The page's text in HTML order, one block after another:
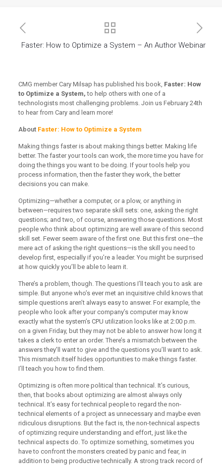
Faster: How to Optimize a System – An Author Webinar
CMG member Cary Milsap has published his book, Faster: How
to Optimize a System, to help others with one of a
technologists most challenging problems. Join us February 24th
to hear from Cary and learn more!
About Faster: How to Optimize a System
Making things faster is about making things better. Making life
better. The faster your tools can work, the more time you have for
doing the things you want to be doing. If your tools help you
process information, then the faster they work, the better
decisions you can make.
Optimizing—whether a computer, or a plow, or anything in
between—requires two separate skill sets: one, asking the right
questions; and two, of course, answering those questions. Most
people who think about optimizing are well aware of this second
skill set. Fewer seem aware of the first one. But this first one—the
mere act of asking the right questions—is the skill you need to
develop first, especially if you’re a leader. You might be surprised
at how quickly you’ll be able to learn it.
There’s a problem, though. The questions I’ll teach you to ask are
simple. But anyone who’s ever met an inquisitive child knows that
simple questions aren’t always easy to answer. For example, the
people who look after your company’s computer may know
exactly what the system’s CPU utilization looks like at 2:00 p.m.
on a given Friday, but they may not be able to answer how long it
takes a clerk to enter an order. There’s a mismatch between the
answers they’ll want to give and the questions you’ll want to ask.
This mismatch itself hides opportunities to make things faster.
I’ll teach you how to find them.
Optimizing is often more political than technical. It’s curious,
then, that books about optimizing are almost always only
technical. It’s easy for technical people to regard the non-
technical elements of a project as unnecessary and maybe even
ridiculous disruptions. But the fact is, the non-technical aspects
of optimizing require understanding and effort, just like the
technical aspects do. To optimize something, sometimes you
have to confront the monsters created by panic and fear, in
addition to being productive technically. A strong track record of